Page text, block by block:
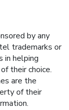
by any
trademarks or
in helping
their choice.
are the
of their